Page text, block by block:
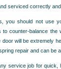
serviced correctly and
you should not use
counter-balance the
will be extremely
repair and can be
service job for